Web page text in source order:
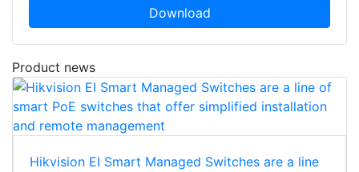
Download
Product news
Hikvision EI Smart Managed Switches are a line